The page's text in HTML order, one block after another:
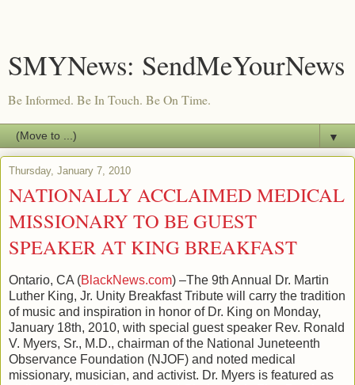
SMYNews: SendMeYourNews
Be Informed. Be In Touch. Be On Time.
▼
Thursday, January 7, 2010
NATIONALLY ACCLAIMED MEDICAL
MISSIONARY TO BE GUEST
SPEAKER AT KING BREAKFAST
Ontario, CA (BlackNews.com) –The 9th Annual Dr. Martin
Luther King, Jr. Unity Breakfast Tribute will carry the tradition
of music and inspiration in honor of Dr. King on Monday,
January 18th, 2010, with special guest speaker Rev. Ronald
V. Myers, Sr., M.D., chairman of the National Juneteenth
Observance Foundation (NJOF) and noted medical
missionary, musician, and activist. Dr. Myers is featured as